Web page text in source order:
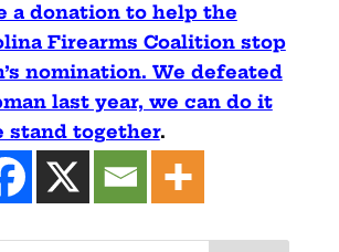
a donation to help the
Firearms Coalition stop
nomination. We defeated
last year, we can do it
stand together.